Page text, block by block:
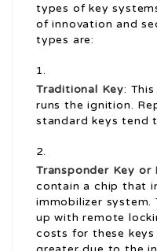
types of key
of innovation and
types are:
Traditional Key:
runs the ignition.
standard keys tend
Transponder Key or
contain a chip that
immobilizer system.
up with remote
costs for these